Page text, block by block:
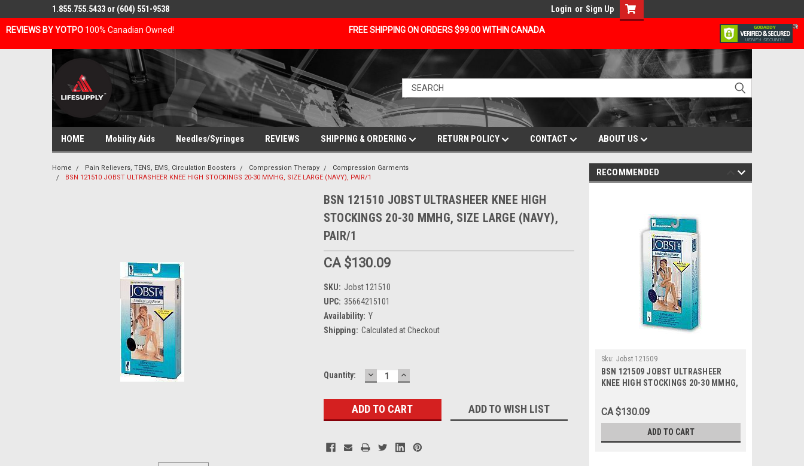
REVIEWS BY YOTPO 100% Canadian Owned! FREE SHIPPING ON ORDERS $99.00 WITHIN CANADA
1.855.755.5433 or (604) 551-9538 Login or Sign Up
HOME Mobility Aids Needles/Syringes REVIEWS SHIPPING & ORDERING RETURN POLICY CONTACT ABOUT US
Home Pain Relievers, TENS, EMS, Circulation Boosters Compression Therapy
Compression Garments
BSN 121510 JOBST ULTRASHEER KNEE HIGH STOCKINGS 20-30 MMHG, SIZE LARGE (NAVY), PAIR/1
BSN 121510 JOBST ULTRASHEER KNEE HIGH
STOCKINGS 20-30 MMHG, SIZE LARGE (NAVY),
PAIR/1
CA $130.09
SKU: Jobst 121510
UPC: 35664215101
Availability: Y
Shipping: Calculated at Checkout
Current
Quantity: DECREASE
QUANTITY:
INCREASE
QUANTITY:
ADD TO WISH LIST
RECOMMENDED
Sku: Jobst 121509
BSN 121509 JOBST ULTRASHEER
KNEE HIGH STOCKINGS 20-30 MMHG,
CA $130.09
ADD TO CART